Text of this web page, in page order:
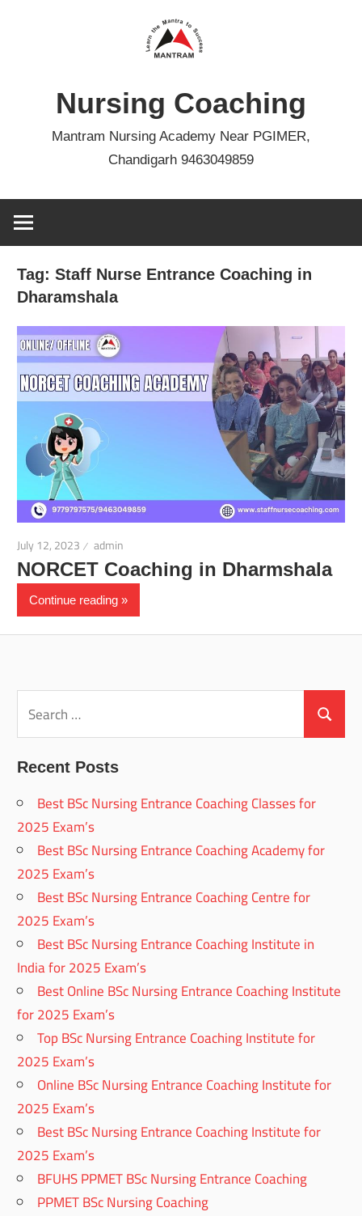
Nursing Coaching
Mantram Nursing Academy Near PGIMER,
Chandigarh 9463049859
Tag:Staff Nurse Entrance Coaching in
Dharamshala
July 12, 2023 admin
NORCET Coaching in Dharmshala
Continue reading
for:
Search
Recent Posts
Best BSc Nursing Entrance Coaching Classes for
2025 Exam’s
Best BSc Nursing Entrance Coaching Academy for
2025 Exam’s
Best BSc Nursing Entrance Coaching Centre for
2025 Exam’s
Best BSc Nursing Entrance Coaching Institute in
India for 2025 Exam’s
Best Online BSc Nursing Entrance Coaching Institute
for 2025 Exam’s
Top BSc Nursing Entrance Coaching Institute for
2025 Exam’s
Online BSc Nursing Entrance Coaching Institute for
2025 Exam’s
Best BSc Nursing Entrance Coaching Institute for
2025 Exam’s
BFUHS PPMET BSc Nursing Entrance Coaching
PPMET BSc Nursing Coaching